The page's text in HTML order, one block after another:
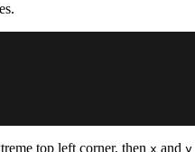
top left corner, then x and y